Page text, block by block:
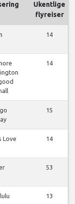
Ukentlige
flyreiser
14
14
15
Love
14
53
13